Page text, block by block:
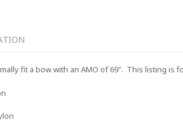
fit a bow with an AMO of 69". This listing is